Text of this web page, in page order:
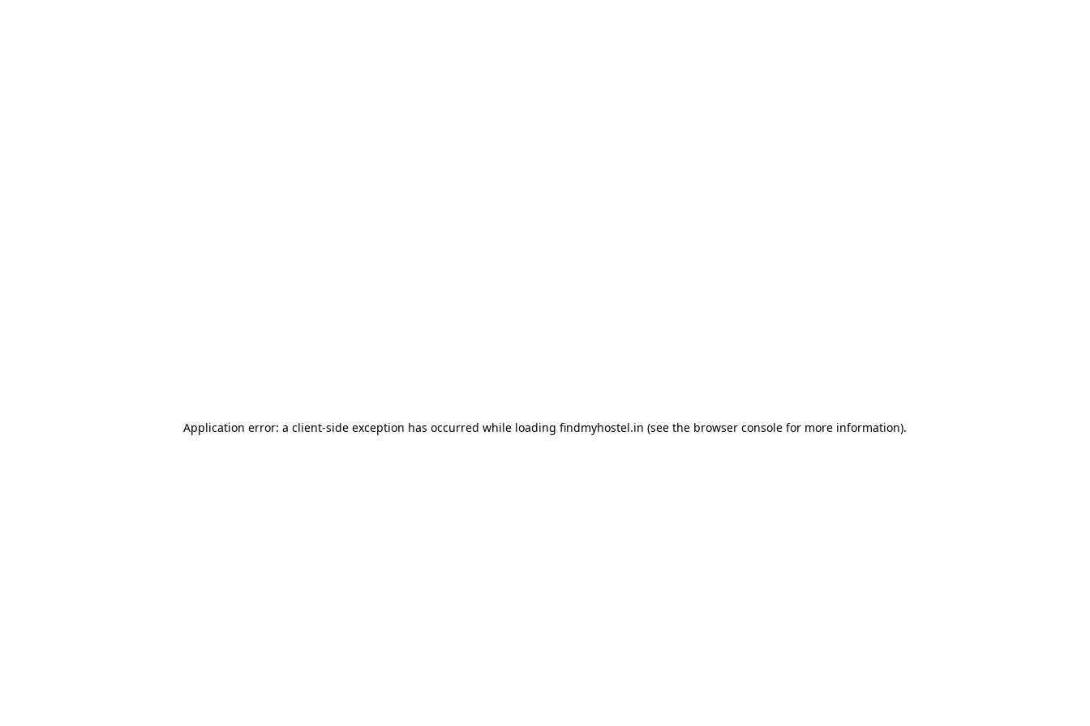
Application error: a client-side exception has occurred while loading findmyhostel.in (see the browser console for more information).